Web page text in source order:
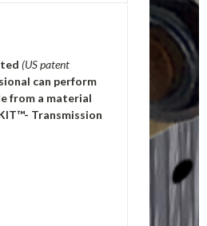
(US patent
can perform
from a material
Transmission